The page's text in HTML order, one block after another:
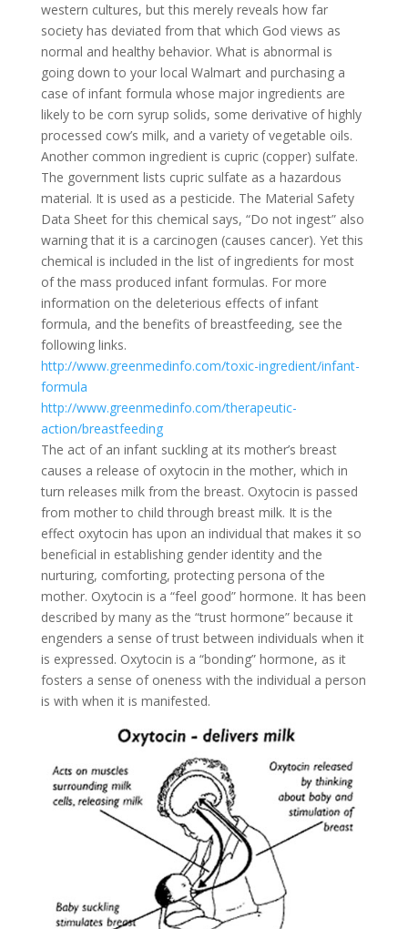
western cultures, but this merely reveals how far
society has deviated from that which God views as
normal and healthy behavior. What is abnormal is
going down to your local Walmart and purchasing a
case of infant formula whose major ingredients are
likely to be corn syrup solids, some derivative of highly
processed cow’s milk, and a variety of vegetable oils.
Another common ingredient is cupric (copper) sulfate.
The government lists cupric sulfate as a hazardous
material. It is used as a pesticide. The Material Safety
Data Sheet for this chemical says, “Do not ingest” also
warning that it is a carcinogen (causes cancer). Yet this
chemical is included in the list of ingredients for most
of the mass produced infant formulas. For more
information on the deleterious effects of infant
formula, and the benefits of breastfeeding, see the
following links.
http://www.greenmedinfo.com/toxic-ingredient/infant-
formula
http://www.greenmedinfo.com/therapeutic-
action/breastfeeding
The act of an infant suckling at its mother’s breast
causes a release of oxytocin in the mother, which in
turn releases milk from the breast. Oxytocin is passed
from mother to child through breast milk. It is the
effect oxytocin has upon an individual that makes it so
beneficial in establishing gender identity and the
nurturing, comforting, protecting persona of the
mother. Oxytocin is a “feel good” hormone. It has been
described by many as the “trust hormone” because it
engenders a sense of trust between individuals when it
is expressed. Oxytocin is a “bonding” hormone, as it
fosters a sense of oneness with the individual a person
is with when it is manifested.